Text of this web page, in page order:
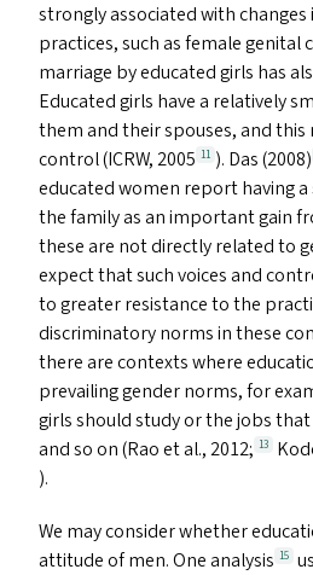
strongly associated with
practices, such as female genital
marriage by educated girls has
Educated girls have a relatively
them and their spouses, and this
control (ICRW, 2005 11 ). Das (2008)
educated women report having
the family as an important gain
these are not directly related to
expect that such voices and
to greater resistance to the
discriminatory norms in these
there are contexts where
prevailing gender norms, for
girls should study or the jobs
and so on (Rao et al., 2012; 13
).
We may consider whether
attitude of men. One analysis 15